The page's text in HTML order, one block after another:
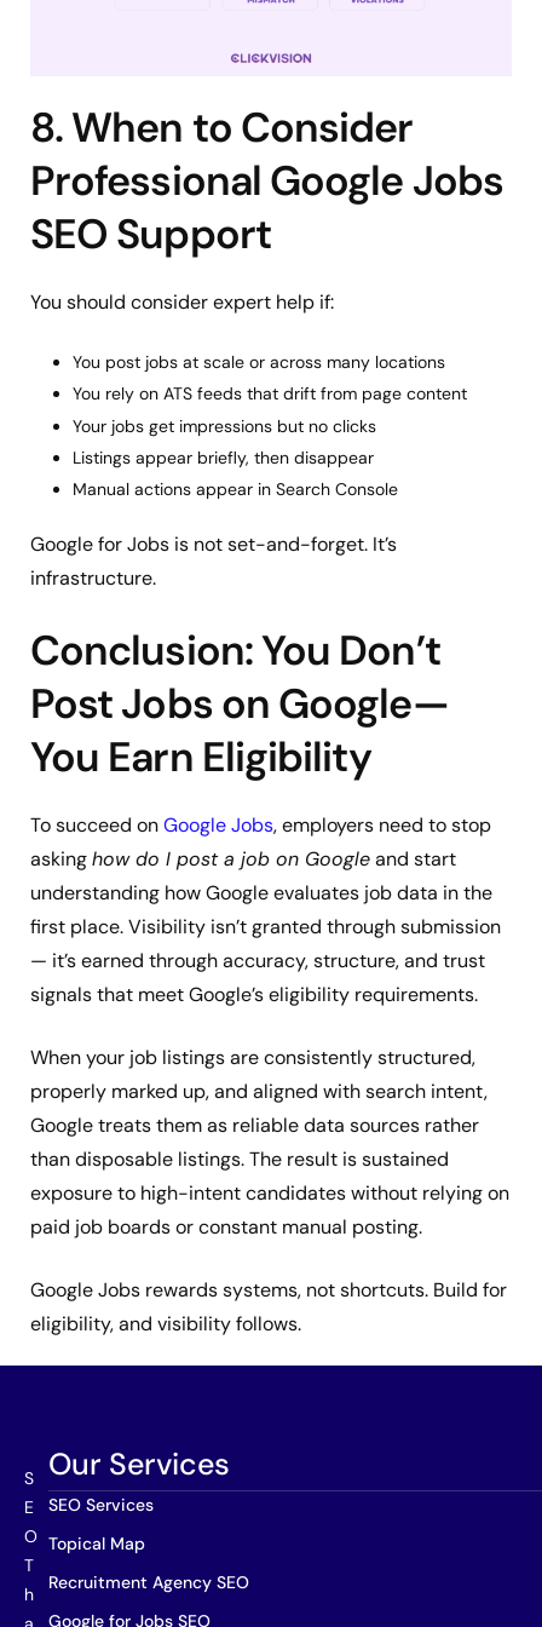
8. When to Consider
Professional Google Jobs
SEO Support
You should consider expert help if:
You post jobs at scale or across many locations
You rely on ATS feeds that drift from page content
Your jobs get impressions but no clicks
Listings appear briefly, then disappear
Manual actions appear in Search Console
Google for Jobs is not set-and-forget. It’s
infrastructure.
Conclusion: You Don’t
Post Jobs on Google—
You Earn Eligibility
To succeed onGoogle Jobs, employers need to stop
askinghow do I post a job on Googleand start
understanding how Google evaluates job data in the
first place. Visibility isn’t granted through submission
— it’s earned through accuracy, structure, and trust
signals that meet Google’s eligibility requirements.
When your job listings are consistently structured,
properly marked up, and aligned with search intent,
Google treats them as reliable data sources rather
than disposable listings. The result is sustained
exposure to high-intent candidates without relying on
paid job boards or constant manual posting.
Google Jobs rewards systems, not shortcuts. Build for
eligibility, and visibility follows.
S
E
O
T
h
Our Services
SEO Services
Topical Map
Recruitment Agency SEO
Google for Jobs SEO